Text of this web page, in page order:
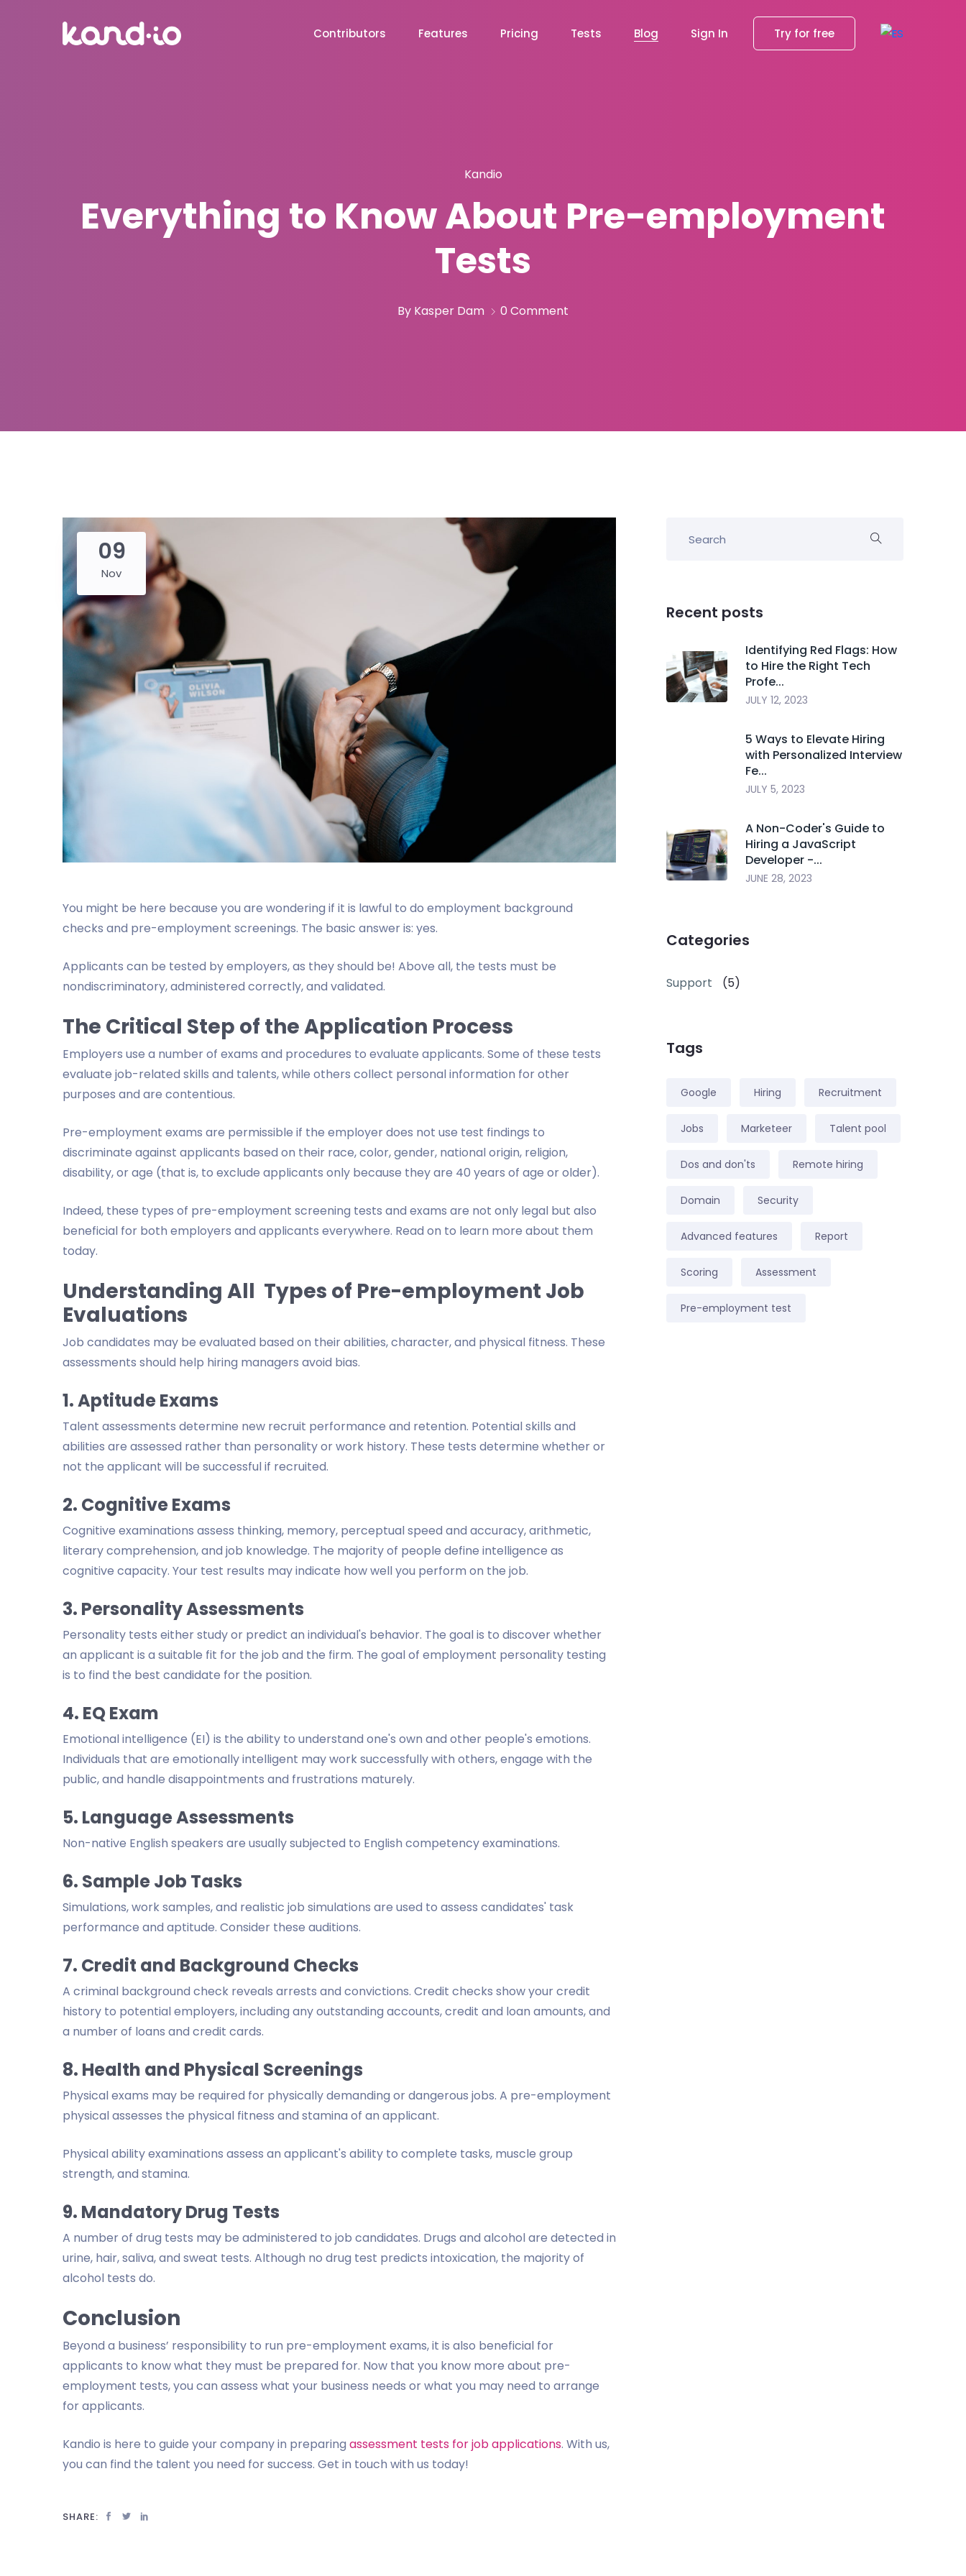
Contributors Features Pricing Tests Blog Sign In Try for free
Kandio
Everything to Know About Pre-employment
Tests
By Kasper Dam 0 Comment
09
Nov
You might be here because you are wondering if it is lawful to do employment background
checks and pre-employment screenings. The basic answer is: yes.
Applicants can be tested by employers, as they should be! Above all, the tests must be
nondiscriminatory, administered correctly, and validated.
The Critical Step of the Application Process
Employers use a number of exams and procedures to evaluate applicants. Some of these tests
evaluate job-related skills and talents, while others collect personal information for other
purposes and are contentious.
Pre-employment exams are permissible if the employer does not use test findings to
discriminate against applicants based on their race, color, gender, national origin, religion,
disability, or age (that is, to exclude applicants only because they are 40 years of age or older).
Indeed, these types of pre-employment screening tests and exams are not only legal but also
beneficial for both employers and applicants everywhere. Read on to learn more about them
today.
Understanding All Types of Pre-employment Job
Evaluations
Job candidates may be evaluated based on their abilities, character, and physical fitness. These
assessments should help hiring managers avoid bias.
1. Aptitude Exams
Talent assessments determine new recruit performance and retention. Potential skills and
abilities are assessed rather than personality or work history. These tests determine whether or
not the applicant will be successful if recruited.
2. Cognitive Exams
Cognitive examinations assess thinking, memory, perceptual speed and accuracy, arithmetic,
literary comprehension, and job knowledge. The majority of people define intelligence as
cognitive capacity. Your test results may indicate how well you perform on the job.
3. Personality Assessments
Personality tests either study or predict an individual's behavior. The goal is to discover whether
an applicant is a suitable fit for the job and the firm. The goal of employment personality testing
is to find the best candidate for the position.
4. EQ Exam
Emotional intelligence (EI) is the ability to understand one's own and other people's emotions.
Individuals that are emotionally intelligent may work successfully with others, engage with the
public, and handle disappointments and frustrations maturely.
5. Language Assessments
Non-native English speakers are usually subjected to English competency examinations.
6. Sample Job Tasks
Simulations, work samples, and realistic job simulations are used to assess candidates' task
performance and aptitude. Consider these auditions.
7. Credit and Background Checks
A criminal background check reveals arrests and convictions. Credit checks show your credit
history to potential employers, including any outstanding accounts, credit and loan amounts, and
a number of loans and credit cards.
8. Health and Physical Screenings
Physical exams may be required for physically demanding or dangerous jobs. A pre-employment
physical assesses the physical fitness and stamina of an applicant.
Physical ability examinations assess an applicant's ability to complete tasks, muscle group
strength, and stamina.
9. Mandatory Drug Tests
A number of drug tests may be administered to job candidates. Drugs and alcohol are detected in
urine, hair, saliva, and sweat tests. Although no drug test predicts intoxication, the majority of
alcohol tests do.
Conclusion
Beyond a business’ responsibility to run pre-employment exams, it is also beneficial for
applicants to know what they must be prepared for. Now that you know more about pre-
employment tests, you can assess what your business needs or what you may need to arrange
for applicants.
Kandio is here to guide your company in preparing assessment tests for job applications. With us,
you can find the talent you need for success. Get in touch with us today!
SHARE:
Recent posts
Identifying Red Flags: How
to Hire the Right Tech
Profe...
JULY 12, 2023
5 Ways to Elevate Hiring
with Personalized Interview
Fe...
JULY 5, 2023
A Non-Coder's Guide to
Hiring a JavaScript
Developer -...
JUNE 28, 2023
Categories
Support (5)
Tags
Google Hiring Recruitment
Jobs Marketeer Talent pool
Dos and don'ts Remote hiring
Domain Security
Advanced features Report
Scoring Assessment
Pre-employment test